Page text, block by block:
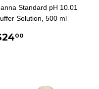
Standard pH 10.01
Solution, 500 ml
00